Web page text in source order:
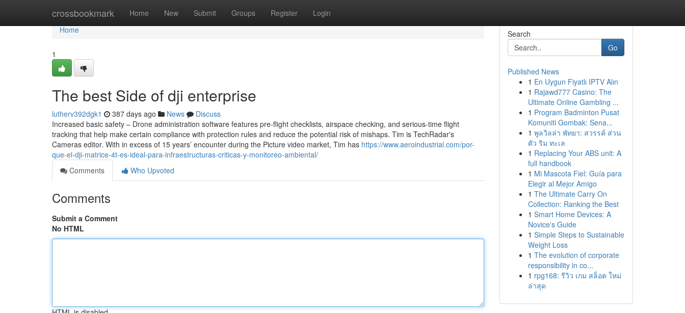
crossbookmark Home New Submit Groups Register Login
Home
Home
1
The best Side of dji enterprise
lutherv392dgk1 387 days ago News
Discuss
Increased basic safety – Drone administration software features pre-flight checklists, airspace checking, and serious-time flight
tracking that help make certain compliance with protection rules and reduce the potential risk of mishaps. Tim is TechRadar's
Cameras editor. With in excess of 15 years’ encounter during the Picture video market, Tim has https://www.aeroindustrial.com/por-
que-el-dji-matrice-4t-es-ideal-para-infraestructuras-criticas-y-monitoreo-ambiental/
Comments
Who Upvoted
Comments
Submit a Comment
No HTML
Search
Go
Published News
1 En Uygun Fiyatlı IPTV Alın
1 Rajawd777 Casino: The
Ultimate Online Gambling ...
1 Program Badminton Pusat
Komuniti Gombak: Sena...
1 พูลวิลล่า พัทยา: สวรรค์ ส่วน
ตัว ริม ทะเล
1 Replacing Your ABS unit: A
full handbook
1 Mi Mascota Fiel: Guía para
Elegir al Mejor Amigo
1 The Ultimate Carry On
Collection: Ranking the Best
1 Smart Home Devices: A
Novice's Guide
1 Simple Steps to Sustainable
Weight Loss
1 The evolution of corporate
responsibility in co...
1 rpg168: รีวิว เกม สล็อต ใหม่
ล่าสุด